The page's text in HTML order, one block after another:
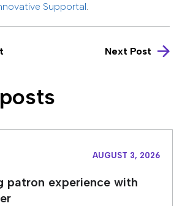
Supportal.
Next Post
AUGUST 3, 2026
patron experience with